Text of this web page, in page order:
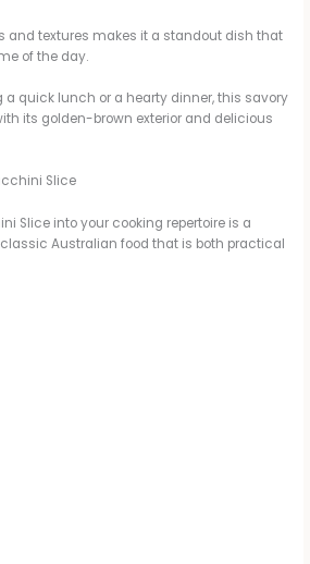
and textures makes it a standout dish that
of the day.
a quick lunch or a hearty dinner, this savory
its golden-brown exterior and delicious
Slice
Slice into your cooking repertoire is a
Australian food that is both practical